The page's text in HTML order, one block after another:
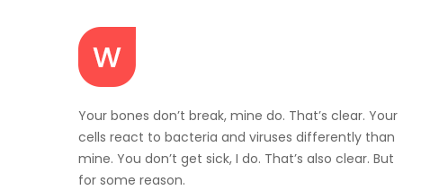
Your bones don’t break, mine do. That’s clear. Your
cells react to bacteria and viruses differently than
mine. You don’t get sick, I do. That’s also clear. But
for some reason.